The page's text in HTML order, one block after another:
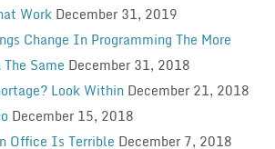
Work December 31, 2019
Change In Programming The More
Same December 31, 2018
Look Within December 21, 2018
December 15, 2018
Office Is Terrible December 7, 2018